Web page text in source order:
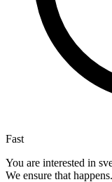
Fast
You are interested in
We ensure that